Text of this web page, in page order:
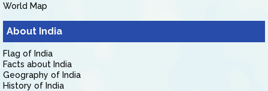
World Map
About India
Flag of India
Facts about India
Geography of India
History of India